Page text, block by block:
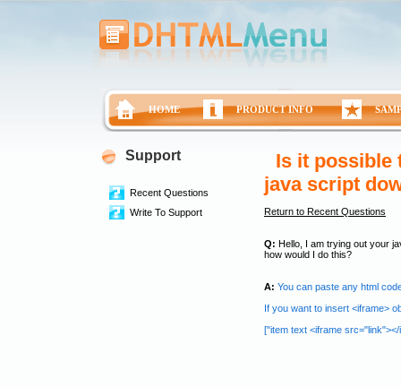
HOME PRODUCT INFO
Support
Recent Questions
Write To Support
Is it possible
java script
Return to Recent Questions
Q: Hello, I am trying out your
how would I do this?
A: You can paste any html
If you want to insert <iframe>
["item text <iframe